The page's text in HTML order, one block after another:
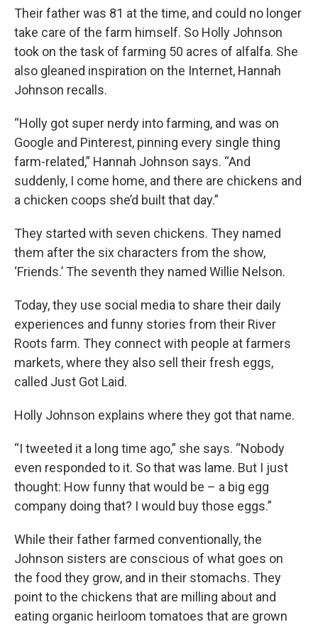
Their father was 81 at the time, and could no longer
take care of the farm himself. So Holly Johnson
took on the task of farming 50 acres of alfalfa. She
also gleaned inspiration on the Internet, Hannah
Johnson recalls.
“Holly got super nerdy into farming, and was on
Google and Pinterest, pinning every single thing
farm-related,” Hannah Johnson says. “And
suddenly, I come home, and there are chickens and
a chicken coops she’d built that day.”
They started with seven chickens. They named
them after the six characters from the show,
‘Friends.’ The seventh they named Willie Nelson.
Today, they use social media to share their daily
experiences and funny stories from their River
Roots farm. They connect with people at farmers
markets, where they also sell their fresh eggs,
called Just Got Laid.
Holly Johnson explains where they got that name.
“I tweeted it a long time ago,” she says. “Nobody
even responded to it. So that was lame. But I just
thought: How funny that would be – a big egg
company doing that? I would buy those eggs.”
While their father farmed conventionally, the
Johnson sisters are conscious of what goes on
the food they grow, and in their stomachs. They
point to the chickens that are milling about and
eating organic heirloom tomatoes that are grown